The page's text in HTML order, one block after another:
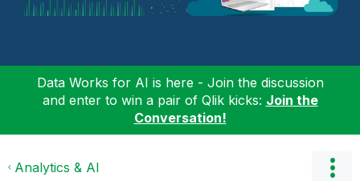
Data Works for AI is here - Join the discussion
and enter to win a pair of Qlik kicks: Join the
Conversation!
Analytics & AI